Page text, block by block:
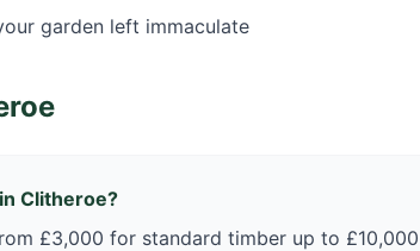
garden left immaculate
Clitheroe?
£3,000 for standard timber up to